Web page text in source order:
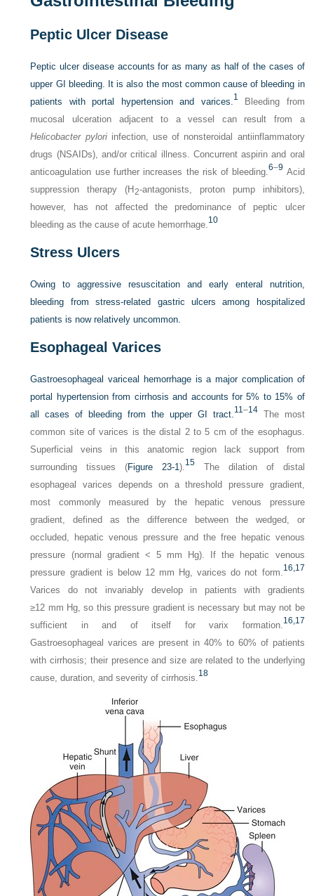
Peptic Ulcer Disease
Peptic ulcer disease accounts for as many as half of the cases of
upper GI bleeding. It is also the most common cause of bleeding in
patients with portal hypertension and varices. 1 Bleeding from
mucosal ulceration adjacent to a vessel can result from a
Helicobacter pyloriinfection, use of nonsteroidal antiinflammatory
drugs (NSAIDs), and/or critical illness. Concurrent aspirin and oral
anticoagulation use further increases the risk of bleeding.6–9 Acid
suppression therapy (H2-antagonists, proton pump inhibitors),
however, has not affected the predominance of peptic ulcer
bleeding as the cause of acute hemorrhage. 10
Stress Ulcers
Owing to aggressive resuscitation and early enteral nutrition,
bleeding from stress-related gastric ulcers among hospitalized
patients is now relatively uncommon.
Esophageal Varices
Gastroesophageal variceal hemorrhage is a major complication of
portal hypertension from cirrhosis and accounts for 5% to 15% of
all cases of bleeding from the upper GI tract. 11–14The most
common site of varices is the distal 2 to 5 cm of the esophagus.
Superficial veins in this anatomic region lack support from
surrounding tissues (Figure 23-1). 15 The dilation of distal
esophageal varices depends on a threshold pressure gradient,
most commonly measured by the hepatic venous pressure
gradient, defined as the difference between the wedged, or
occluded, hepatic venous pressure and the free hepatic venous
pressure (normal gradient < 5 mm Hg). If the hepatic venous
pressure gradient is below 12 mm Hg, varices do not form. 16,17
Varices do not invariably develop in patients with gradients
≥12 mm Hg, so this pressure gradient is necessary but may not be
sufficient in and of itself for varix formation. 16,17
Gastroesophageal varices are present in 40% to 60% of patients
with cirrhosis; their presence and size are related to the underlying
cause, duration, and severity of cirrhosis. 18